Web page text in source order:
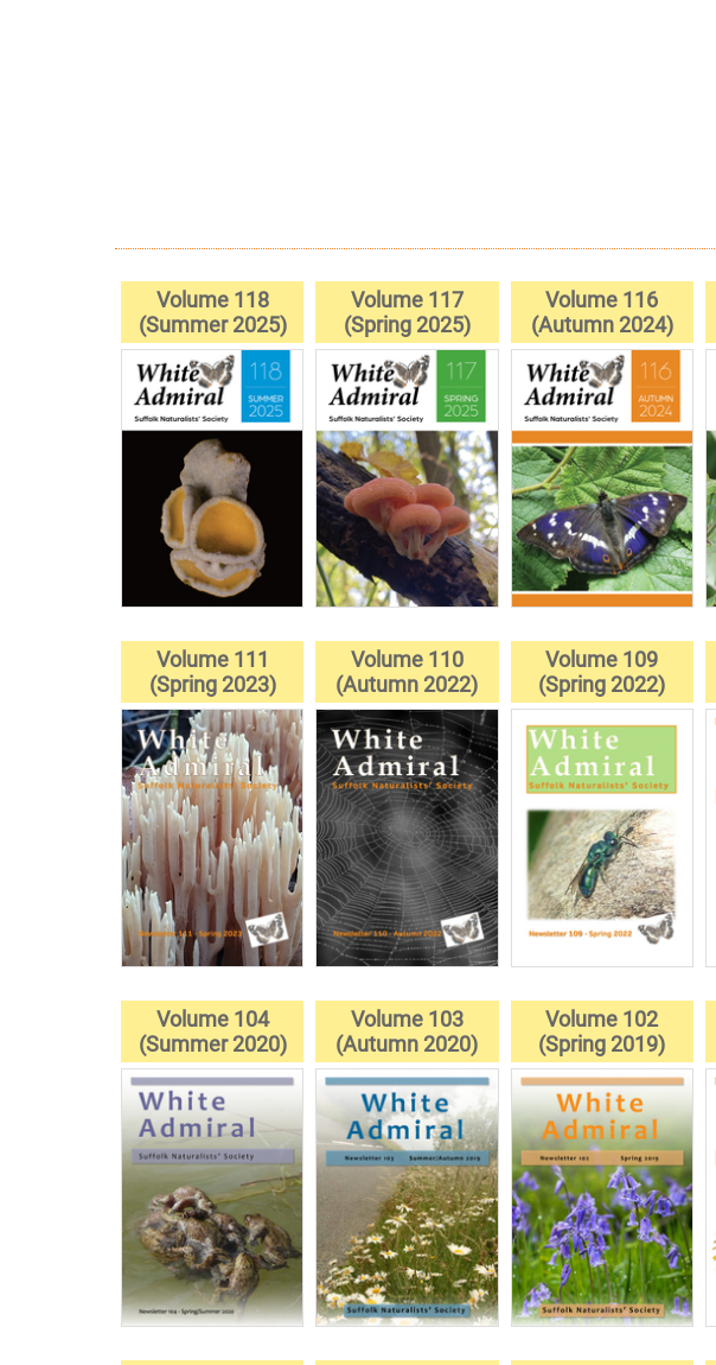
Volume 118
(Summer 2025)
Volume 117
(Spring 2025)
Volume 116
(Autumn 2024)
Volume 111
(Spring 2023)
Volume 110
(Autumn 2022)
Volume 109
(Spring 2022)
Volume 104
(Summer 2020)
Volume 103
(Autumn 2020)
Volume 102
(Spring 2019)